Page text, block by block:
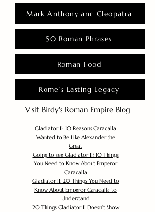
Mark Anthony and Cleopatra
50 Roman Phrases
Roman Food
Rome's Lasting Legacy
Visit Birdy's Roman Empire Blog
Gladiator II: 10 Reasons Caracalla
Wanted to Be Like Alexander the
Great
Going to see Gladiator II? 10 Things
You Need to Know About Emperor
Caracalla
Gladiator II: 20 Things You Need to
Know About Emperor Caracalla to
Understand
20 Things Gladiator II Doesn’t Show